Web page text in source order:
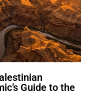
Guide to the